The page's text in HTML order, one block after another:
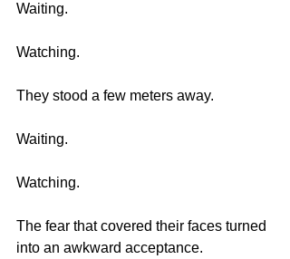
Waiting.
Watching.
They stood a few meters away.
Waiting.
Watching.
The fear that covered their faces turned
into an awkward acceptance.